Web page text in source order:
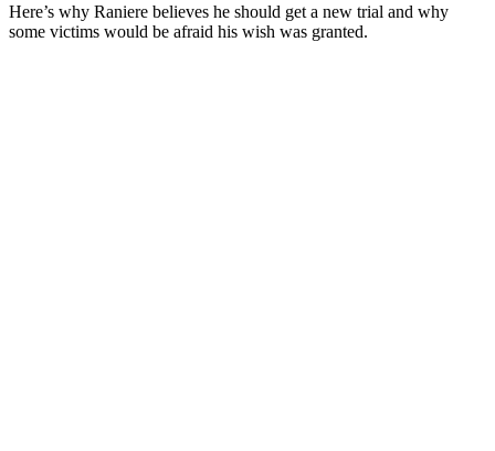
Here’s why Raniere believes he should get a new trial and why
some victims would be afraid his wish was granted.